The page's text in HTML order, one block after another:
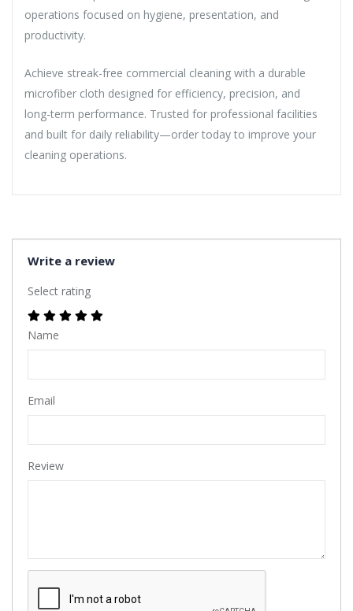
operations focused on hygiene, presentation, and
productivity.
Achieve streak-free commercial cleaning with a durable
microfiber cloth designed for efficiency, precision, and
long-term performance. Trusted for professional facilities
and built for daily reliability—order today to improve your
cleaning operations.
Write a review
Select rating
Name
Email
Review